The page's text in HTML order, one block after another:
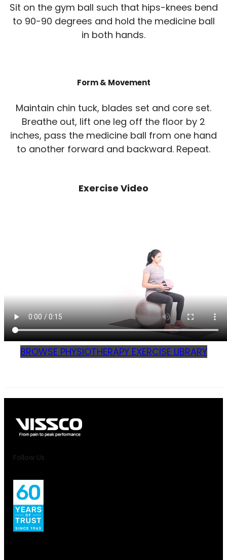
Sit on the gym ball such that hips-knees bend
to 90-90 degrees and hold the medicine ball
in both hands.
Form & Movement
Maintain chin tuck, blades set and core set.
Breathe out, lift one leg off the floor by 2
inches, pass the medicine ball from one hand
to another forward and backward. Repeat.
Exercise Video
BROWSE PHYSIOTHERAPY EXERCISE LIBRARY
Follow Us